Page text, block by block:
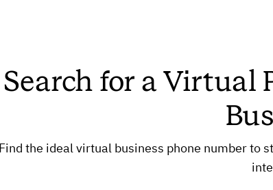
Search for a Virtual
Find the ideal virtual business phone number to